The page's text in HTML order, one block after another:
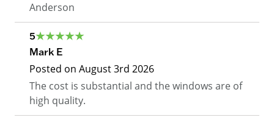
Anderson
5
Mark E
Posted on August 3rd 2026
The cost is substantial and the windows are of
high quality.